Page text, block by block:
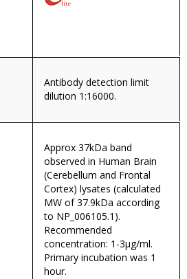
Antibody detection limit
dilution 1:16000.
Approx 37kDa band
observed in Human Brain
(Cerebellum and Frontal
Cortex) lysates (calculated
MW of 37.9kDa according
to NP_006105.1).
Recommended
concentration: 1-3µg/ml.
Primary incubation was 1
hour.